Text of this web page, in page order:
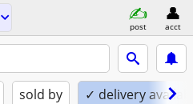
post acct
sold by ✓ delivery